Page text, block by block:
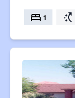
bed 1 switch_access_shortcut